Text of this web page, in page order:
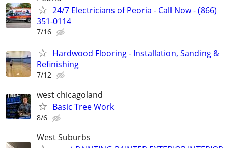
24/7 Electricians of Peoria - Call Now - (866)
351-0114
7/16
Hardwood Flooring - Installation, Sanding &
Refinishing
7/12
west chicagoland
Basic Tree Work
8/6
West Suburbs